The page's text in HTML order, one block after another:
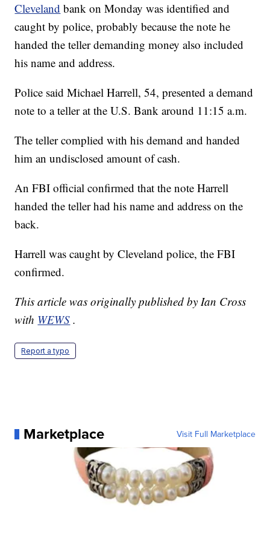
Cleveland bank on Monday was identified and
caught by police, probably because the note he
handed the teller demanding money also included
his name and address.
Police said Michael Harrell, 54, presented a demand
note to a teller at the U.S. Bank around 11:15 a.m.
The teller complied with his demand and handed
him an undisclosed amount of cash.
An FBI official confirmed that the note Harrell
handed the teller had his name and address on the
back.
Harrell was caught by Cleveland police, the FBI
confirmed.
This article was originally published by Ian Cross
with WEWS .
Report a typo
Marketplace Visit Full Marketplace